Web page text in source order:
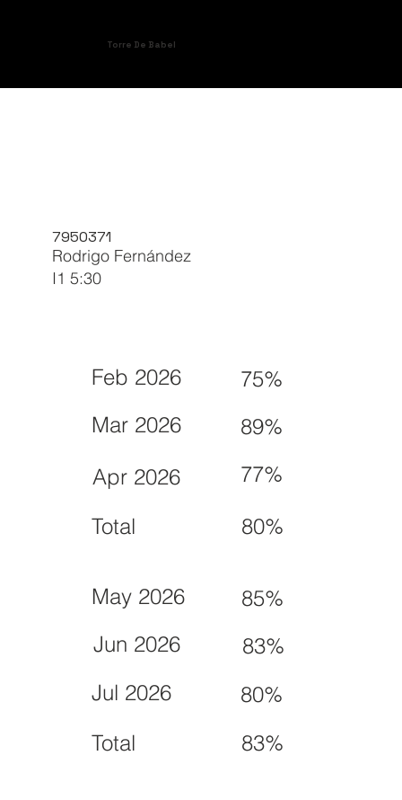
Torre De Babel
7950371
Rodrigo Fernández
I1 5:30
Feb 2026 75%
May 2026 85%
Mar 2026 89%
Jun 2026 83%
Apr 2026 77%
Jul 2026 80%
Total 80%
Total 83%